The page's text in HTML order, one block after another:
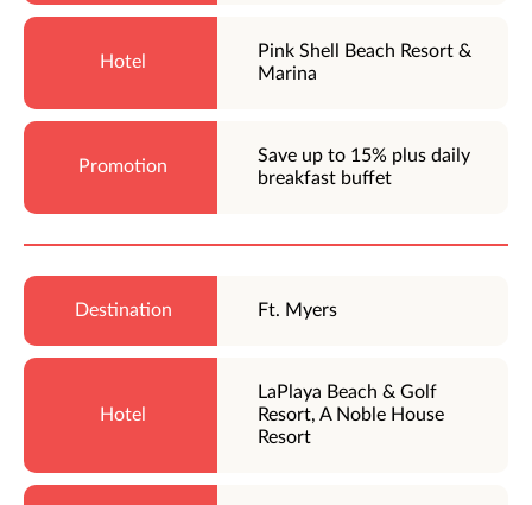
Pink Shell Beach Resort &
Marina
Save up to 15% plus daily
breakfast buffet
Ft. Myers
LaPlaya Beach & Golf
Resort, A Noble House
Resort